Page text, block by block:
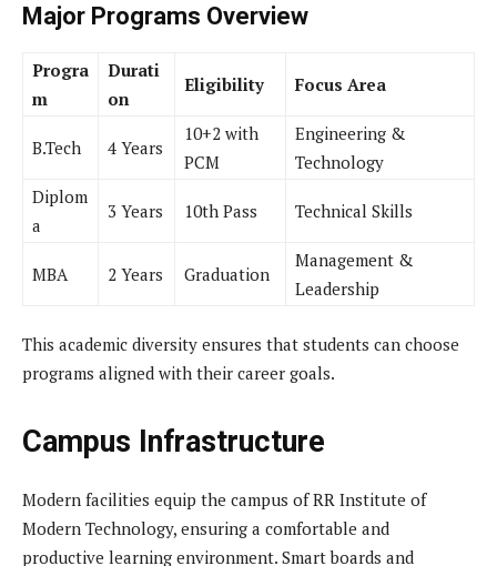
Major Programs Overview
Progra
m
Durati
on
Eligibility Focus Area
B.Tech 4 Years
10+2 with
PCM
Engineering &
Technology
Diplom
a
3 Years 10th Pass Technical Skills
MBA 2 Years Graduation
Management &
Leadership
This academic diversity ensures that students can choose
programs aligned with their career goals.
Campus Infrastructure
Modern facilities equip the campus of RR Institute of
Modern Technology, ensuring a comfortable and
productive learning environment. Smart boards and